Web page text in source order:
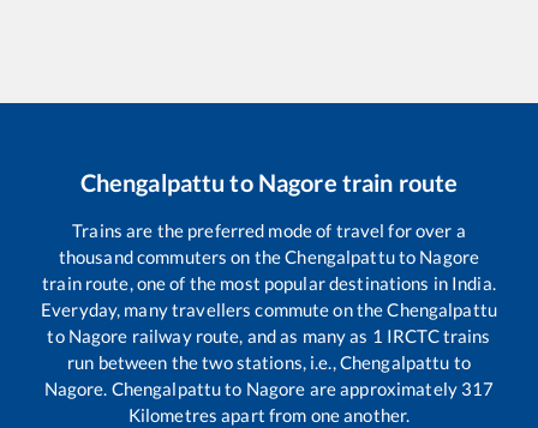
Chengalpattu to Nagore train route
Trains are the preferred mode of travel for over a
thousand commuters on theChengalpattuto Nagore
train route, one of the most popular destinations in India.
Everyday, many travellers commute on theChengalpattu
to Nagore railway route, and as many as 1 IRCTC trains
run between the two stations, i.e.,Chengalpattu to
Nagore. Chengalpattuto Nagore are approximately 317
Kilometres apart from one another.